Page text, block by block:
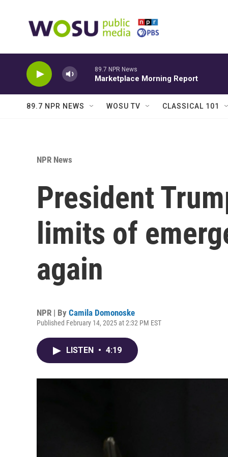
89.7 NPR News
Marketplace Morning Report
89.7 NPR NEWS WOSU TV CLASSICAL 101
NPR News
President
limits of
again
NPR | By Camila Domonoske
Published February 14, 2025 at 2:32 PM EST
LISTEN • 4:19